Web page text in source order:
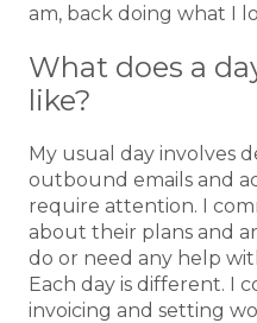
am, back doing what I
What does a
like?
My usual day involves
outbound emails and
require attention. I
about their plans and
do or need any help
Each day is different. I
invoicing and setting